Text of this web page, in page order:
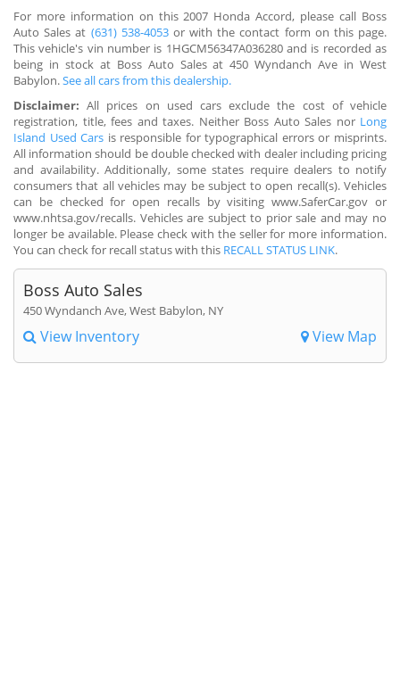
For more information on this 2007 Honda Accord, please call Boss
Auto Sales at (631) 538-4053or with the contact form on this page.
This vehicle's vin number is 1HGCM56347A036280 and is recorded as
being in stock at Boss Auto Sales at 450 Wyndanch Ave in West
Babylon.See all cars from this dealership.
Disclaimer: All prices on used cars exclude the cost of vehicle
registration, title, fees and taxes. Neither Boss Auto Sales nor Long
Island Used Cars is responsible for typographical errors or misprints.
All information should be double checked with dealer including pricing
and availability. Additionally, some states require dealers to notify
consumers that all vehicles may be subject to open recall(s). Vehicles
can be checked for open recalls by visiting www.SaferCar.gov or
www.nhtsa.gov/recalls. Vehicles are subject to prior sale and may no
longer be available. Please check with the seller for more information.
You can check for recall status with this RECALL STATUS LINK.
Boss Auto Sales
450 Wyndanch Ave, West Babylon, NY
View Inventory View Map